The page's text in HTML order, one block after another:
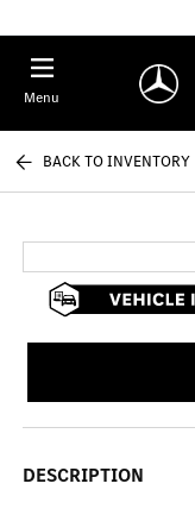
Menu
BACK TO INVENTORY
DESCRIPTION